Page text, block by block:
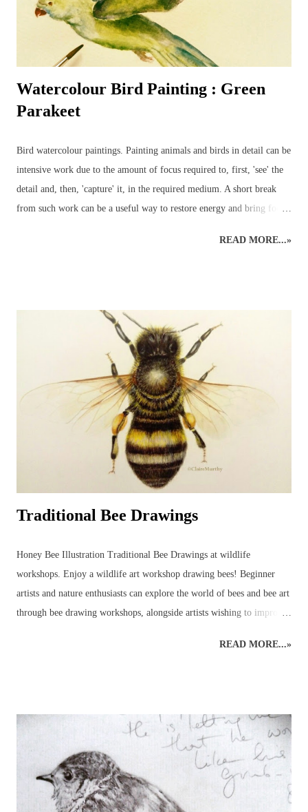
Watercolour Bird Painting : Green
Parakeet
Bird watercolour paintings. Painting animals and birds in detail can be
intensive work due to the amount of focus required to, first, 'see' the
detail and, then, 'capture' it, in the required medium. A short break
from such work can be a useful way to restore energy and bring focus
loose watercolours. This loose watercolour painting of a green
and developing new ideas. Unfortunately, this parakeet didn't return
the following year for further studies... Watercolour Bird Painting.
Green parakeet in the garden. ...but the other morning, when the sky
was grey and all other colours were muted into a motionless blank
canvas - a parakeet visited the garden and perched in an app...
READ MORE...»
Traditional Bee Drawings
Honey Bee Illustration Traditional Bee Drawings at wildlife
workshops. Enjoy a wildlife art workshop drawing bees! Beginner
artists and nature enthusiasts can explore the world of bees and bee art
through bee drawing workshops, alongside artists wishing to improve
been planned for a complete drawing of a bee. Before it was
completed, however, several enquiries had been made, asking to
purchase the rough bee drawing and, eventually, this bee was created
but not before several hours of research into the anatomy of bees had
been carried out! It was a good experience, though, because it
READ MORE...»